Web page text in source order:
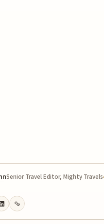
Senior Travel Editor, Mighty Travels